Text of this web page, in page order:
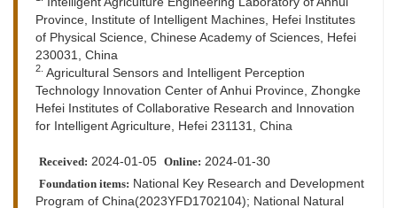
Province, Institute of Intelligent Machines, Hefei Institutes
of Physical Science, Chinese Academy of Sciences, Hefei
230031, China
2. Agricultural Sensors and Intelligent Perception
Technology Innovation Center of Anhui Province, Zhongke
Hefei Institutes of Collaborative Research and Innovation
for Intelligent Agriculture, Hefei 231131, China
Received: 2024-01-05 Online: 2024-01-30
Foundation items: National Key Research and Development
Program of China(2023YFD1702104); National Natural